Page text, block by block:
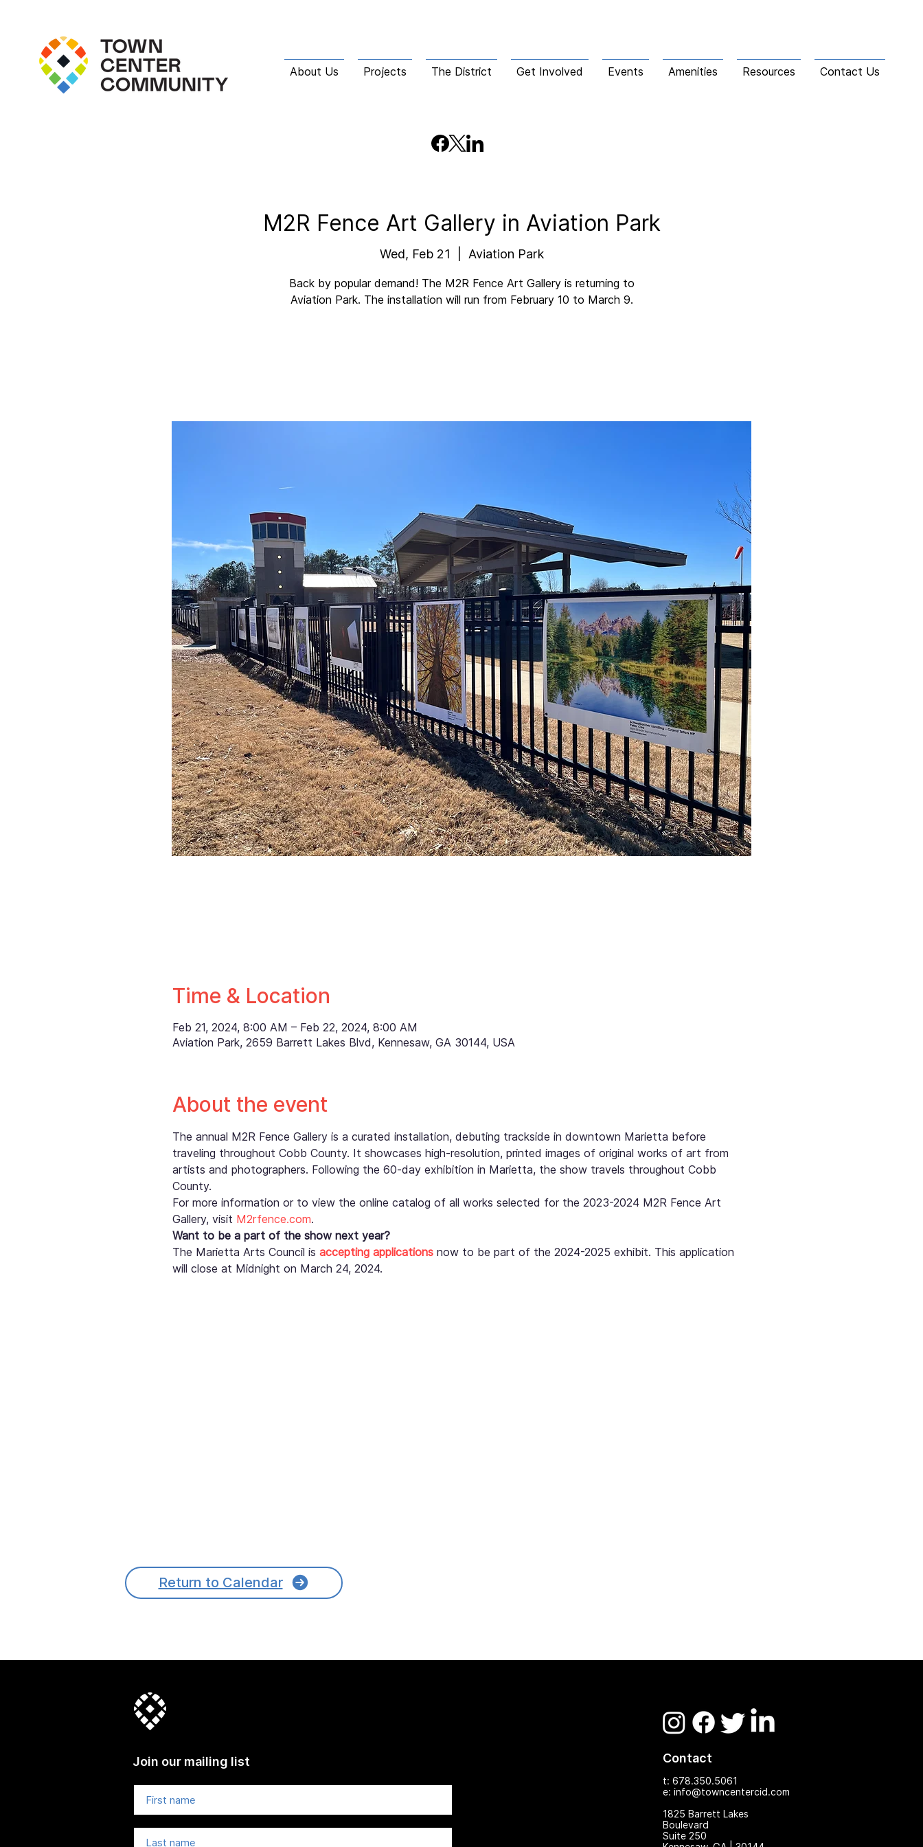
About Us Projects The District Get Involved Events Amenities Resources Contact Us
M2R Fence Art Gallery in Aviation Park
Wed, Feb 21 Aviation Park
Back by popular demand! The M2R Fence Art Gallery is returning to
Aviation Park. The installation will run from February 10 to March 9.
Time & Location
Feb 21, 2024, 8:00 AM – Feb 22, 2024, 8:00 AM
Aviation Park, 2659 Barrett Lakes Blvd, Kennesaw, GA 30144, USA
About the event
The annual M2R Fence Gallery is a curated installation, debuting trackside in downtown Marietta before
traveling throughout Cobb County. It showcases high-resolution, printed images of original works of art from
artists and photographers. Following the 60-day exhibition in Marietta, the show travels throughout Cobb
County.
For more information or to view the online catalog of all works selected for the 2023-2024 M2R Fence Art
Gallery, visit M2rfence.com.
Want to be a part of the show next year?
The Marietta Arts Council is accepting applications now to be part of the 2024-2025 exhibit. This application
will close at Midnight on March 24, 2024.
Return to Calendar
Join our mailing list Contact
t: 678.350.5061
e: info@towncentercid.com
1825 Barrett Lakes
Boulevard
Suite 250